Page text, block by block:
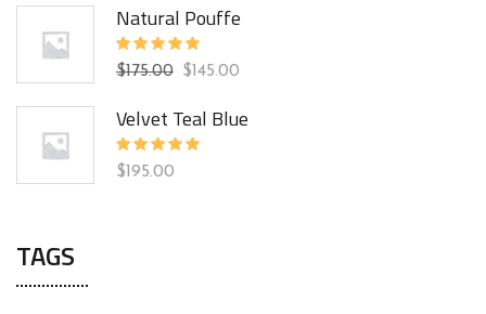
Natural Pouffe
Rated
5.00out
$175.00 $ 145.00
Velvet Teal Blue
Rated
5.00out
$ 195.00
TAGS